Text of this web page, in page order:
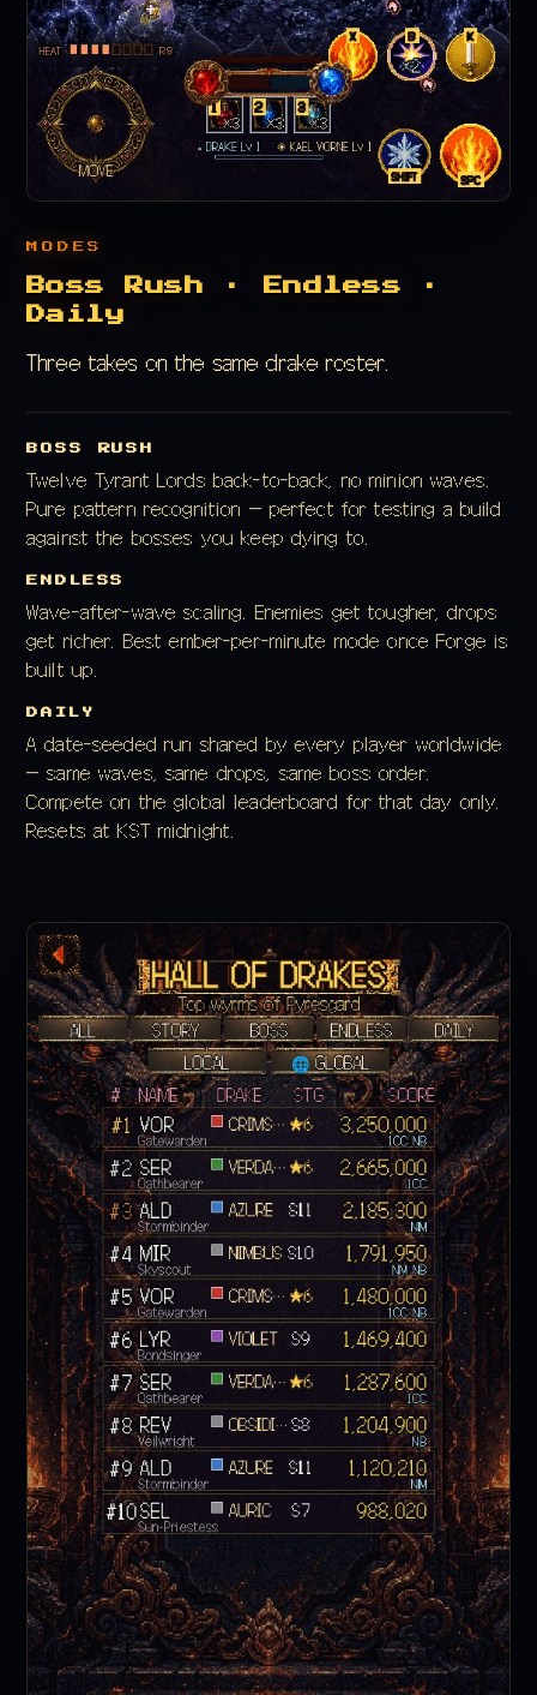
MODES
Boss Rush · Endless ·
Daily
Three takes on the same drake roster.
BOSS RUSH
Twelve Tyrant Lords back-to-back, no minion waves.
Pure pattern recognition — perfect for testing a build
against the bosses you keep dying to.
ENDLESS
Wave-after-wave scaling. Enemies get tougher, drops
get richer. Best ember-per-minute mode once Forge is
built up.
DAILY
A date-seeded run shared by every player worldwide
— same waves, same drops, same boss order.
Compete on the global leaderboard for that day only.
Resets at KST midnight.